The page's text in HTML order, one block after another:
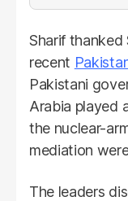
Sharif thanked
recent
Pakistani
Arabia played
the nuclear-
mediation
The leaders